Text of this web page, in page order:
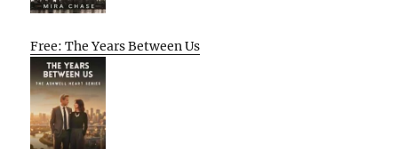
Free: The Years Between Us